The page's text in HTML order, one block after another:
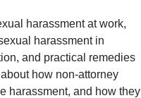
harassment at work,
harassment in
and practical remedies
how non-attorney
harassment, and how they